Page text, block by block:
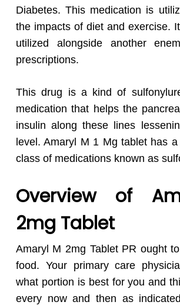
Diabetes. This medication is
the impacts of diet and exercise.
utilized alongside another
prescriptions.
This drug is a kind of
medication that helps the
insulin along these lines
level. Amaryl M 1 Mg tablet has
class of medications known as
Overview of
2mg Tablet
Amaryl M 2mg Tablet PR ought
food. Your primary care
what portion is best for you and
every now and then as